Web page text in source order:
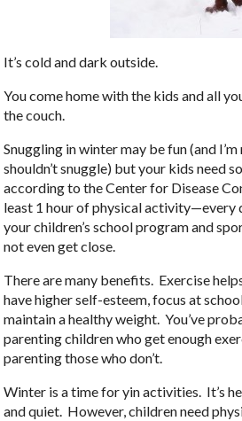
It’s cold and dark outside.
You come home with the kids and all
the couch.
Snuggling in winter may be fun (and
shouldn’t snuggle) but your kids need
according to the Center for Disease
least 1 hour of physical activity—every
your children’s school program and
not even get close.
There are many benefits. Exercise
have higher self-esteem, focus at
maintain a healthy weight. You’ve
parenting children who get enough
parenting those who don’t.
Winter is a time for yin activities. It’s
and quiet. However, children need